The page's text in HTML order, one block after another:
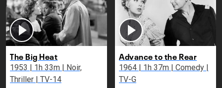
The Big Heat
1953 | 1h 33m | Noir,
Thriller | TV-14
Advance to the Rear
1964 | 1h 37m | Comedy |
TV-G